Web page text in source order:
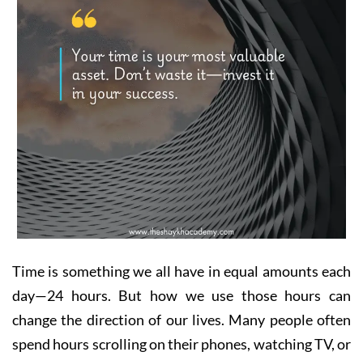
Time is something we all have in equal amounts each
day—24 hours. But how we use those hours can
change the direction of our lives. Many people often
spend hours scrolling on their phones, watching TV, or